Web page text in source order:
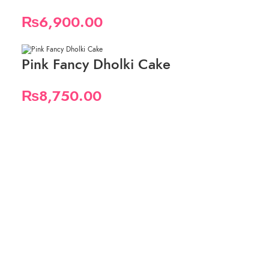
₨6,900.00
Pink Fancy Dholki Cake
₨8,750.00